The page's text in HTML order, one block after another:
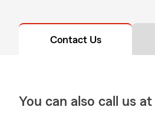
Contact Us
You can also call us at